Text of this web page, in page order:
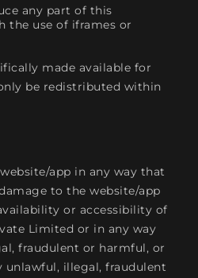
any part of this
the use of iframes or
made available for
be redistributed within
app in any way that
to the website/app
or accessibility of
Limited or in any way
fraudulent or harmful, or
illegal, fraudulent